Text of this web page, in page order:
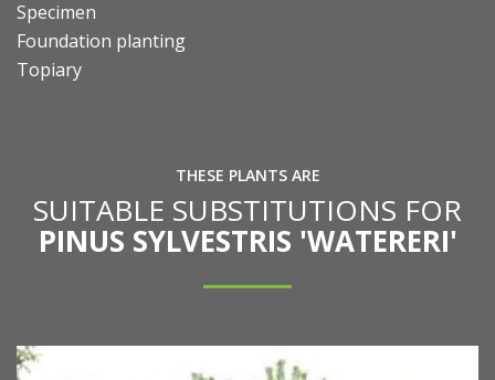
Specimen
Foundation planting
Topiary
THESE PLANTS ARE
SUITABLE SUBSTITUTIONS FOR
PINUS SYLVESTRIS 'WATERERI'